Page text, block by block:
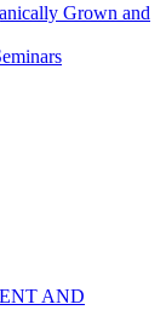
Grown and
AND